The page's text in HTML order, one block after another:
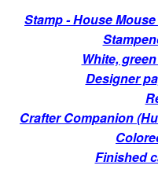
Stamp - House
White,
Designer
Crafter Companion
Finished